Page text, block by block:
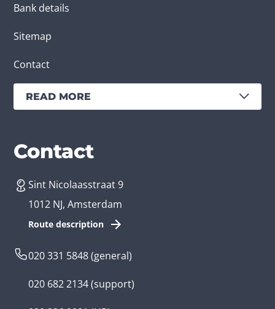
Bank details
Sitemap
Contact
READ MORE
Services
Create an app
Branches
Business app developer
Contact
Sint Nicolaasstraat 9
1012 NJ, Amsterdam
Route description
020 331 5848(general)
020 682 2134(support)